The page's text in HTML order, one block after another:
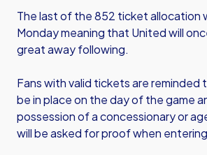
The last of the 852 ticket allocation
Monday meaning that United will
great away following.
Fans with valid tickets are reminded
be in place on the day of the game
possession of a concessionary or
will be asked for proof when